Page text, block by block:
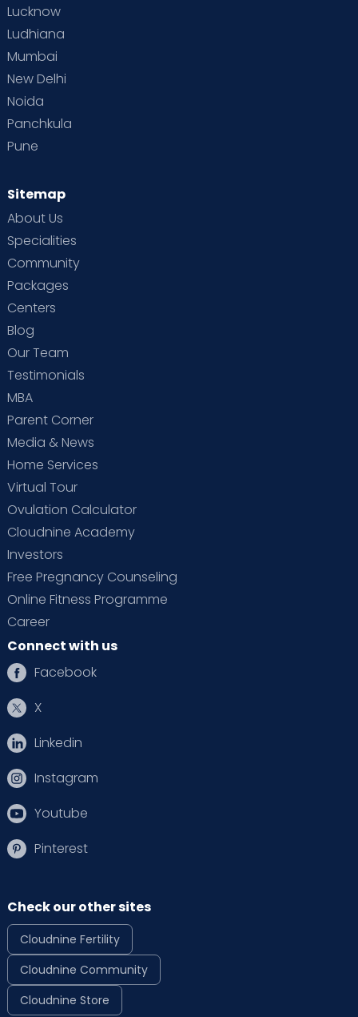
Lucknow
Ludhiana
Mumbai
New Delhi
Noida
Panchkula
Pune
Sitemap
About Us
Specialities
Community
Packages
Centers
Blog
Our Team
Testimonials
MBA
Parent Corner
Media & News
Home Services
Virtual Tour
Ovulation Calculator
Cloudnine Academy
Investors
Free Pregnancy Counseling
Online Fitness Programme
Career
Connect with us
Facebook
X
Linkedin
Instagram
Youtube
Pinterest
Check our other sites
Cloudnine Fertility
Cloudnine Community
Cloudnine Store